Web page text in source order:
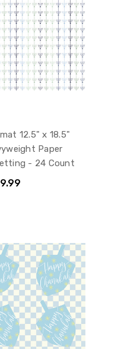
12.5" x 18.5"
Paper
- 24 Count